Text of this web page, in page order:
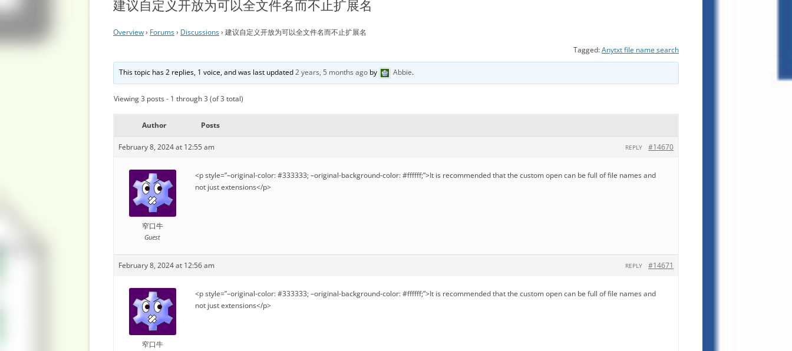
建议自定义开放为可以全文件名而不止扩展名
Overview› Forums› Discussions› 建议自定义开放为可以全文件名而不止扩展名
Tagged:Anytxt file name search
This topic has 2 replies, 1 voice, and was last updated2 years, 5 months ago by Abbie.
Viewing 3 posts - 1 through 3 (of 3 total)
Author Posts
February 8, 2024 at 12:55 am #14670
REPLY
窄口牛
Guest
<p style=”–original-color: #333333; –original-background-color: #ffffff;”>It is recommended that the custom open can be full of file names and
not just extensions</p>
February 8, 2024 at 12:56 am #14671
REPLY
窄口牛
<p style=”–original-color: #333333; –original-background-color: #ffffff;”>It is recommended that the custom open can be full of file names and
not just extensions</p>